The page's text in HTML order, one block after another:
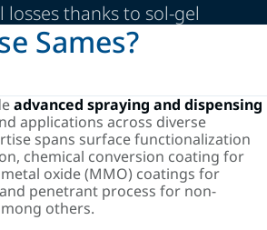
losses thanks to sol-gel
Sames?
advanced spraying and dispensing
applications across diverse
spans surface functionalization
chemical conversion coating for
oxide (MMO) coatings for
penetrant process for non-
others.